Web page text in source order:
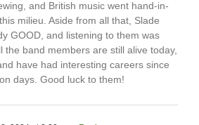
and British music went hand-in-
milieu. Aside from all that, Slade
GOOD, and listening to them was
the band members are still alive today,
have had interesting careers since
days. Good luck to them!